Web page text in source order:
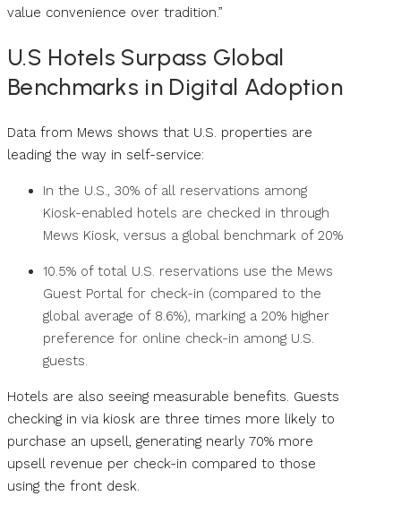
value convenience over tradition.”
U.S Hotels Surpass Global
Benchmarks in Digital Adoption
Data from Mews shows that U.S. properties are
leading the way in self-service:
In the U.S., 30% of all reservations among
Kiosk-enabled hotels are checked in through
Mews Kiosk, versus a global benchmark of 20%
10.5% of total U.S. reservations use the Mews
Guest Portal for check-in (compared to the
global average of 8.6%), marking a 20% higher
preference for online check-in among U.S.
guests.
Hotels are also seeing measurable benefits. Guests
checking in via kiosk are three times more likely to
purchase an upsell, generating nearly 70% more
upsell revenue per check-in compared to those
using the front desk.